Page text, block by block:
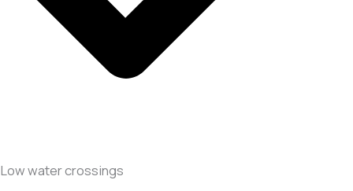
Low water crossings